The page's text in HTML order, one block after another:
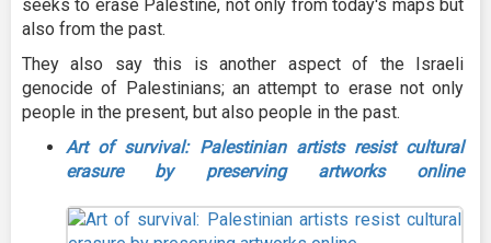
seeks to erase Palestine, not only from today's maps but
also from the past.
They also say this is another aspect of the Israeli
genocide of Palestinians; an attempt to erase not only
people in the present, but also people in the past.
Art of survival: Palestinian artists resist cultural
erasure by preserving artworks online